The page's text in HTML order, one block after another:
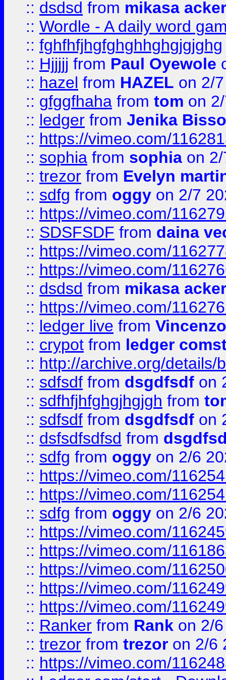
:: dsdsd from mikasa
:: Wordle - A daily word
:: fghfhfjhgfghghhghgjgjghg
:: Hjjjjj from Paul Oyewole
:: hazel from HAZEL on 2/
:: gfggfhaha from tom on
:: ledger from Jenika
:: https://vimeo.com/
:: sophia from sophia on
:: trezor from Evelyn
:: sdfg from oggy on 2/7
:: https://vimeo.com/
:: SDSFSDF from daina
:: https://vimeo.com/
:: https://vimeo.com/
:: dsdsd from mikasa
:: https://vimeo.com/
:: ledger live from
:: crypot from ledger
:: http://archive.org/details/
:: sdfsdf from dsgdfsdf on
:: sdfhfjhfghgjhgjgh from
:: sdfsdf from dsgdfsdf on
:: dsfsdfsdfsd from
:: sdfg from oggy on 2/6
:: https://vimeo.com/
:: https://vimeo.com/
:: sdfg from oggy on 2/6
:: https://vimeo.com/
:: https://vimeo.com/
:: https://vimeo.com/
:: https://vimeo.com/
:: https://vimeo.com/
:: Ranker from Rank on 2/
:: trezor from trezor on 2/6
:: https://vimeo.com/